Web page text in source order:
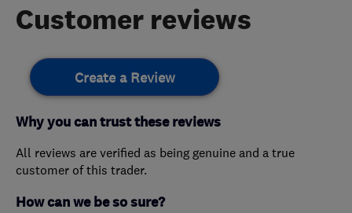
Customer reviews
Create a Review
Why you can trust these reviews
All reviews are verified as being genuine and a true
customer of this trader.
How can we be so sure?